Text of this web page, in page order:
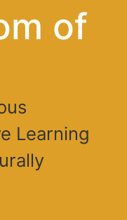
of
Learning